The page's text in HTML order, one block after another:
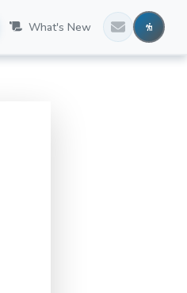
What's New